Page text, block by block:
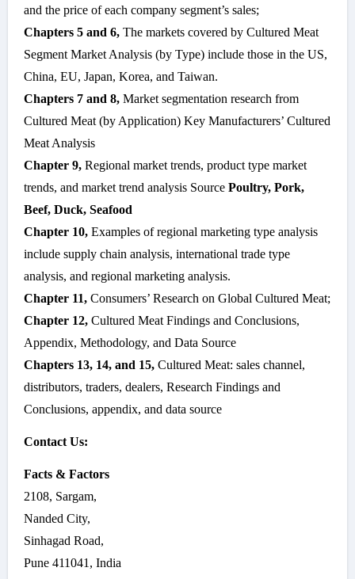
and the price of each company segment’s sales;
Chapters 5 and 6,The markets covered by Cultured Meat
Segment Market Analysis (by Type) include those in the US,
China, EU, Japan, Korea, and Taiwan.
Chapters 7 and 8,Market segmentation research from
Cultured Meat (by Application) Key Manufacturers’ Cultured
Meat Analysis
Chapter 9,Regional market trends, product type market
trends, and market trend analysis Source Poultry, Pork,
Beef, Duck, Seafood
Chapter 10,Examples of regional marketing type analysis
include supply chain analysis, international trade type
analysis, and regional marketing analysis.
Chapter 11,Consumers’ Research on Global Cultured Meat;
Chapter 12,Cultured Meat Findings and Conclusions,
Appendix, Methodology, and Data Source
Chapters 13, 14, and 15,Cultured Meat: sales channel,
distributors, traders, dealers, Research Findings and
Conclusions, appendix, and data source
Contact Us:
Facts & Factors
2108, Sargam,
Nanded City,
Sinhagad Road,
Pune 411041, India